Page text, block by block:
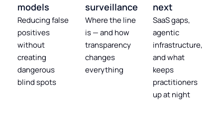
models
Reducing false
positives
without
creating
dangerous
blind spots
surveillance
Where the line
is — and how
transparency
changes
everything
next
SaaS gaps,
agentic
infrastructure,
and what
keeps
practitioners
up at night